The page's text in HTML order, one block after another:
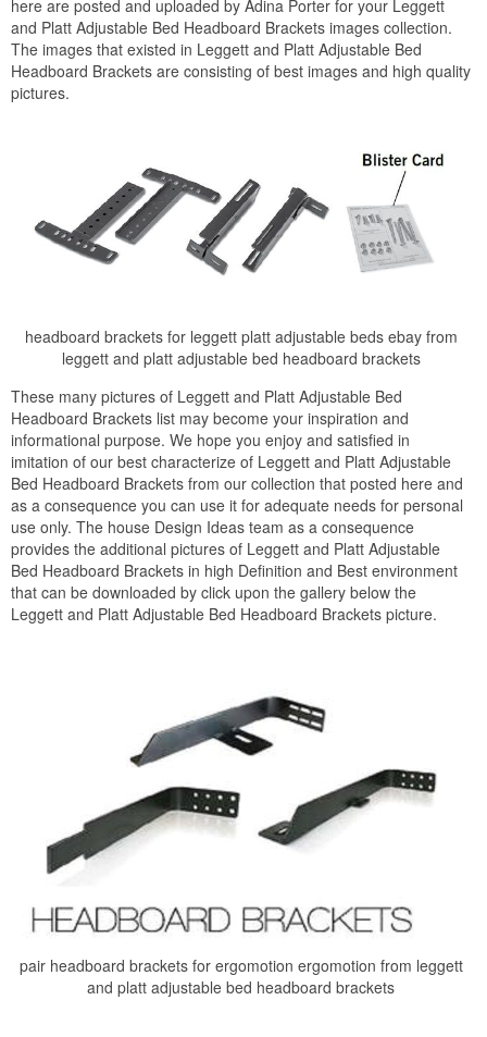
here are posted and uploaded by Adina Porter for your Leggett
and Platt Adjustable Bed Headboard Brackets images collection.
The images that existed in Leggett and Platt Adjustable Bed
Headboard Brackets are consisting of best images and high quality
pictures.
headboard brackets for leggett platt adjustable beds ebay from
leggett and platt adjustable bed headboard brackets
These many pictures of Leggett and Platt Adjustable Bed
Headboard Brackets list may become your inspiration and
informational purpose. We hope you enjoy and satisfied in
imitation of our best characterize of Leggett and Platt Adjustable
Bed Headboard Brackets from our collection that posted here and
as a consequence you can use it for adequate needs for personal
use only. The house Design Ideas team as a consequence
provides the additional pictures of Leggett and Platt Adjustable
Bed Headboard Brackets in high Definition and Best environment
that can be downloaded by click upon the gallery below the
Leggett and Platt Adjustable Bed Headboard Brackets picture.
pair headboard brackets for ergomotion ergomotion from leggett
and platt adjustable bed headboard brackets